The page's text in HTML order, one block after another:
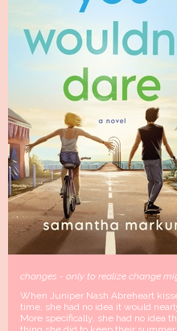
changes - only to realize change
When Juniper Nash Abreheart
time, she had no idea it would
More specifically, she had no idea